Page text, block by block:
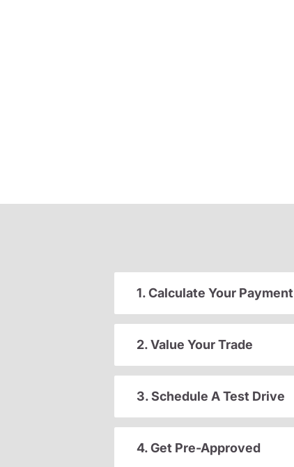
1. Calculate Your Payment
2. Value Your Trade
3. Schedule A Test Drive
4. Get Pre-Approved